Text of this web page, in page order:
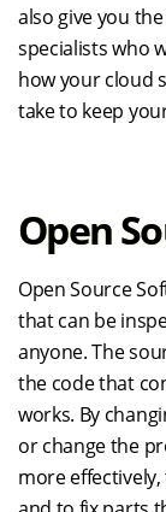
also give you
specialists who
how your cloud
take to keep
Open
Open Source
that can be
anyone. The
the code that
works. By
or change the
more